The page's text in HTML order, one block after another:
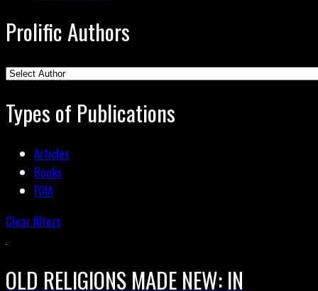
Prolific Authors
Types of Publications
Articles
Books
FOIA
Clear filters
OLD RELIGIONS MADE NEW: IN